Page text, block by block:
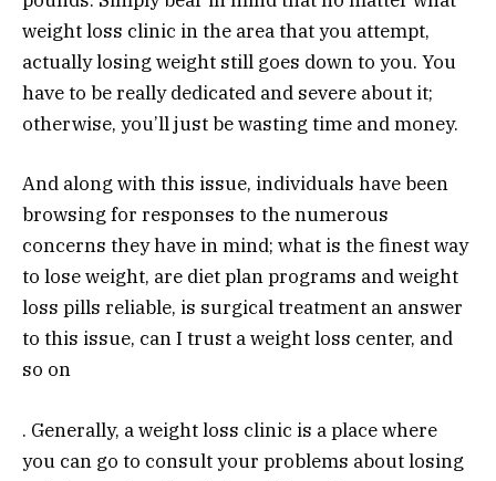
weight loss clinic in the area that you attempt,
actually losing weight still goes down to you. You
have to be really dedicated and severe about it;
otherwise, you’ll just be wasting time and money.
And along with this issue, individuals have been
browsing for responses to the numerous
concerns they have in mind; what is the finest way
to lose weight, are diet plan programs and weight
loss pills reliable, is surgical treatment an answer
to this issue, can I trust a weight loss center, and
so on
. Generally, a weight loss clinic is a place where
you can go to consult your problems about losing